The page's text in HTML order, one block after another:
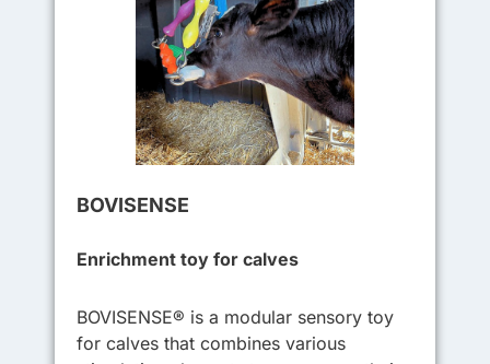
BOVISENSE
Enrichment toy for calves
BOVISENSE® is a modular sensory toy
for calves that combines various